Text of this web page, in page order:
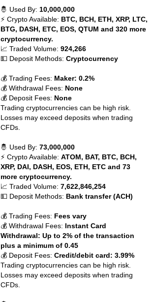
🤴 Used By: 10,000,000
⚡ Crypto Available: BTC, BCH, ETH, XRP, LTC,
BTG, DASH, ETC, EOS, QTUM and 320 more
cryptocurrency.
📈 Traded Volume:924,266
💵 Deposit Methods:Cryptocurrency
💰 Trading Fees: Maker: 0.2%
💰 Withdrawal Fees: None
💰 Deposit Fees: None
Trading cryptocurrencies can be high risk.
Losses may exceed deposits when trading
CFDs.
🤴 Used By:73,000,000
⚡ Crypto Available:ATOM, BAT, BTC, BCH,
XRP, DAI, DASH, EOS, ETH, ETC and 73
more cryptocurrency.
📈 Traded Volume:7,622,846,254
💵 Deposit Methods: Bank transfer (ACH)
💰 Trading Fees: Fees vary
💰 Withdrawal Fees: Instant Card
Withdrawal: Up to 2% of the transaction
plus a minimum of 0.45
💰 Deposit Fees:Credit/debit card: 3.99%
Trading cryptocurrencies can be high risk.
Losses may exceed deposits when trading
CFDs.